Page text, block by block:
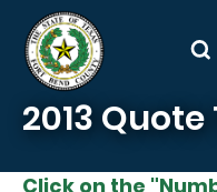
Skip to main content
2013
Click on the